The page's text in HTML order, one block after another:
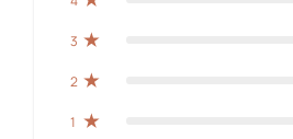
3
2
1